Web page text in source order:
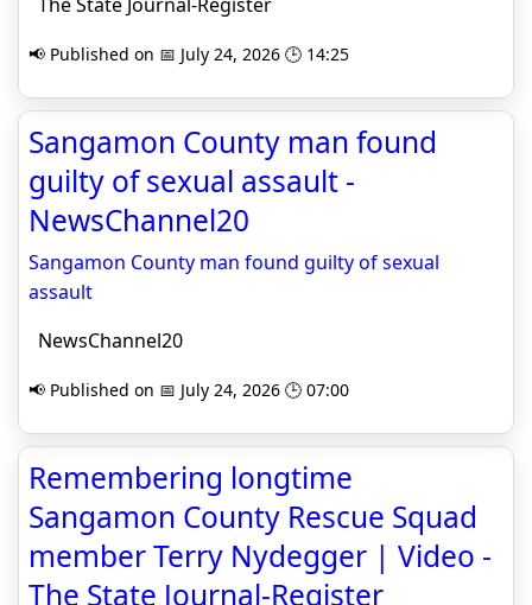
📢 Published on 📅 July 24, 2026 🕒 14:25
Sangamon County man found
guilty of sexual assault -
NewsChannel20
Sangamon County man found guilty of sexual
assault
NewsChannel20
📢 Published on 📅 July 24, 2026 🕒 07:00
Remembering longtime
Sangamon County Rescue Squad
member Terry Nydegger | Video -
The State Journal-Register